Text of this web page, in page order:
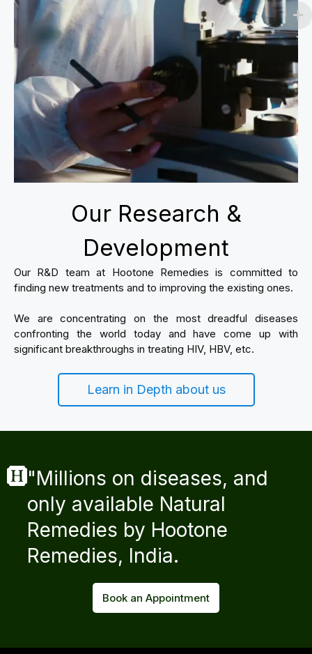
Our Research &
Development
Our R&D team at Hootone Remedies is committed to
finding new treatments and to improving the existing ones.
We are concentrating on the most dreadful diseases
confronting the world today and have come up with
significant breakthroughs in treating HIV, HBV, etc.
Learn in Depth about us
"Millions on diseases, and
only available Natural
Remedies by Hootone
Remedies, India.
Book an Appointment